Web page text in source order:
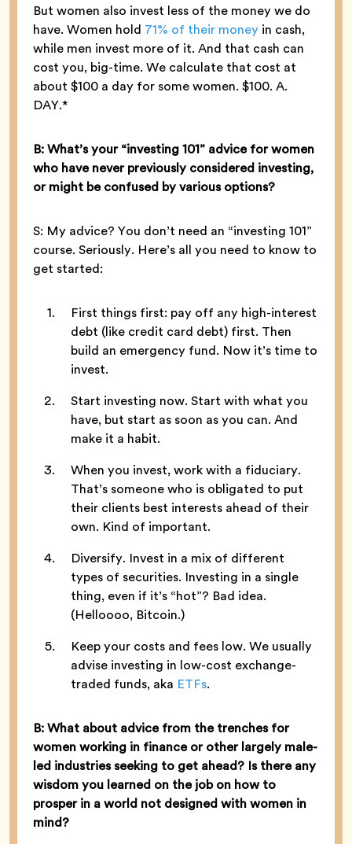
But women also invest less of the money we do
have. Women hold 71% of their money in cash,
while men invest more of it. And that cash can
cost you, big-time. We calculate that cost at
about $100 a day for some women. $100. A.
DAY.*
B: What’s your “investing 101” advice for women
who have never previously considered investing,
or might be confused by various options?
S: My advice? You don’t need an “investing 101”
course. Seriously. Here’s all you need to know to
get started:
First things first: pay off any high-interest
debt (like credit card debt) first. Then
build an emergency fund. Now it’s time to
invest.
Start investing now. Start with what you
have, but start as soon as you can. And
make it a habit.
When you invest, work with a fiduciary.
That’s someone who is obligated to put
their clients best interests ahead of their
own. Kind of important.
Diversify. Invest in a mix of different
types of securities. Investing in a single
thing, even if it’s “hot”? Bad idea.
(Helloooo, Bitcoin.)
Keep your costs and fees low. We usually
advise investing in low-cost exchange-
traded funds, aka ETFs.
B: What about advice from the trenches for
women working in finance or other largely male-
led industries seeking to get ahead? Is there any
wisdom you learned on the job on how to
prosper in a world not designed with women in
mind?